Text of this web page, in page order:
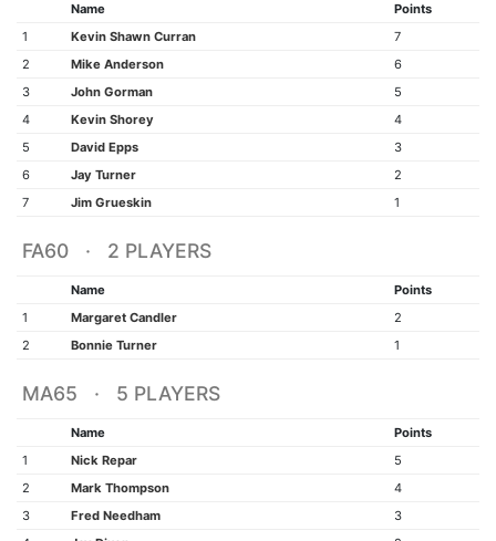
Name
Points
1
Kevin Shawn Curran
7
2
Mike Anderson
6
3
John Gorman
5
4
Kevin Shorey
4
5
David Epps
3
6
Jay Turner
2
7
Jim Grueskin 1
FA60 · 2 PLAYERS
Name
Points
1
Margaret Candler
2
2
Bonnie Turner 1
MA65 · 5 PLAYERS
Name
Points
1
Nick Repar
5
2
Mark Thompson
4
3
Fred Needham
3